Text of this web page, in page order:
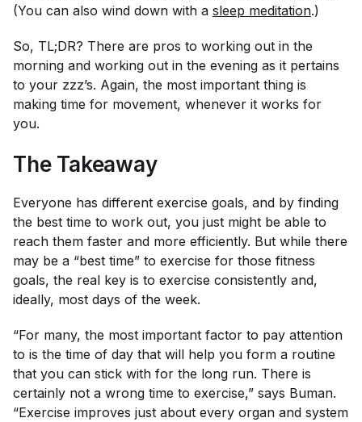
(You can also wind down with a sleep meditation.)
So, TL;DR? There are pros to working out in the
morning and working out in the evening as it pertains
to your zzz’s. Again, the most important thing is
making time for movement, whenever it works for
you.
The Takeaway
Everyone has different exercise goals, and by finding
the best time to work out, you just might be able to
reach them faster and more efficiently. But while there
may be a “best time” to exercise for those fitness
goals, the real key is to exercise consistently and,
ideally, most days of the week.
“For many, the most important factor to pay attention
to is the time of day that will help you form a routine
that you can stick with for the long run. There is
certainly not a wrong time to exercise,” says Buman.
“Exercise improves just about every organ and system